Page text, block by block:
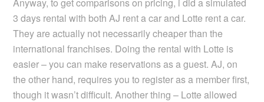
3 days rental with both AJ rent a car and Lotte rent a car.
They are actually not necessarily cheaper than the
international franchises. Doing the rental with Lotte is
easier – you can make reservations as a guest. AJ, on
the other hand, requires you to register as a member first,
though it wasn’t difficult. Another thing – Lotte allowed